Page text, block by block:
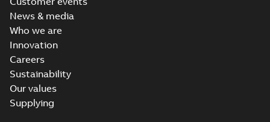
News & media
Who we are
Innovation
Careers
Sustainability
Our values
Supplying